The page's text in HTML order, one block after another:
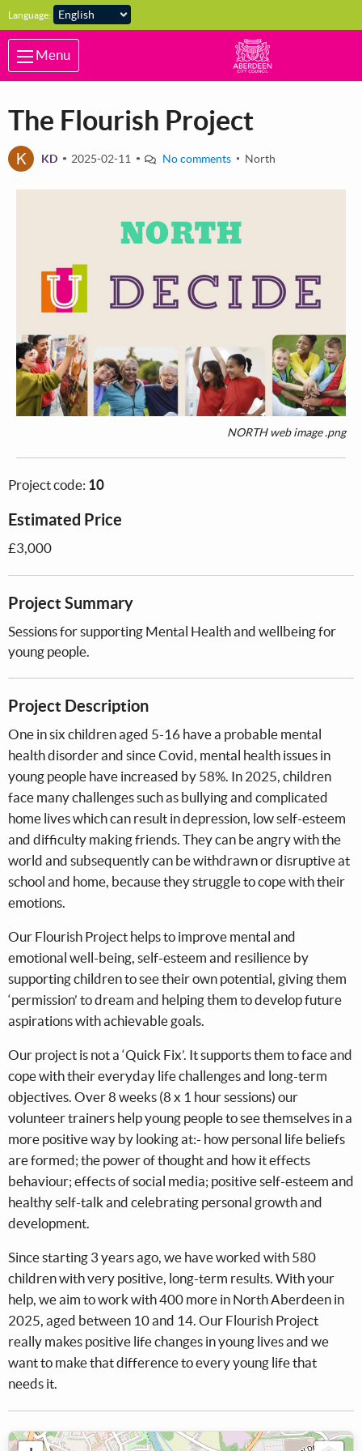
Skip to main content
Language:
Menu
The Flourish Project
K KD 2025-02-11 No comments North
NORTH web image .png
Project code: 10
Estimated Price
£3,000
Project Summary
Sessions for supporting Mental Health and wellbeing for
young people.
Project Description
One in six children aged 5-16 have a probable mental
health disorder and since Covid, mental health issues in
young people have increased by 58%. In 2025, children
face many challenges such as bullying and complicated
home lives which can result in depression, low self-esteem
and difficulty making friends. They can be angry with the
world and subsequently can be withdrawn or disruptive at
school and home, because they struggle to cope with their
emotions.
Our Flourish Project helps to improve mental and
emotional well-being, self-esteem and resilience by
supporting children to see their own potential, giving them
‘permission’ to dream and helping them to develop future
aspirations with achievable goals.
Our project is not a ‘Quick Fix’. It supports them to face and
cope with their everyday life challenges and long-term
objectives. Over 8 weeks (8 x 1 hour sessions) our
volunteer trainers help young people to see themselves in a
more positive way by looking at:- how personal life beliefs
are formed; the power of thought and how it effects
behaviour; effects of social media; positive self-esteem and
healthy self-talk and celebrating personal growth and
development.
Since starting 3 years ago, we have worked with 580
children with very positive, long-term results. With your
help, we aim to work with 400 more in North Aberdeen in
2025, aged between 10 and 14. Our Flourish Project
really makes positive life changes in young lives and we
want to make that difference to every young life that
needs it.